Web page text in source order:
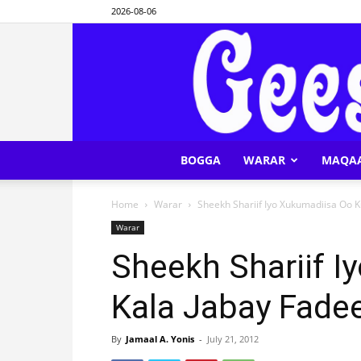
2026-08-06
BOGGA WARAR
Home Warar Sheekh Shariif Iyo Xukumadiisa Oo
Warar
Sheekh Shariif
Kala Jabay
By Jamaal A. Yonis - July 21, 2012